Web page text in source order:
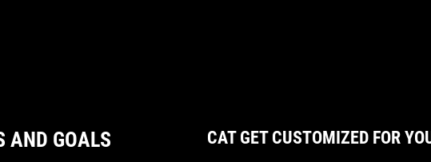
AND GOALS
CAT GET CUSTOMIZED FOR